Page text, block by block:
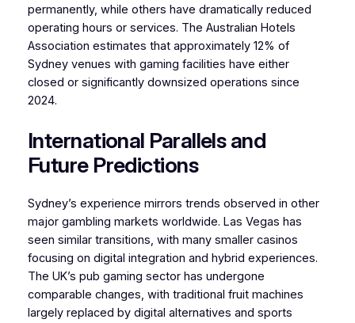
permanently, while others have dramatically reduced
operating hours or services. The Australian Hotels
Association estimates that approximately 12% of
Sydney venues with gaming facilities have either
closed or significantly downsized operations since
2024.
International Parallels and
Future Predictions
Sydney’s experience mirrors trends observed in other
major gambling markets worldwide. Las Vegas has
seen similar transitions, with many smaller casinos
focusing on digital integration and hybrid experiences.
The UK’s pub gaming sector has undergone
comparable changes, with traditional fruit machines
largely replaced by digital alternatives and sports